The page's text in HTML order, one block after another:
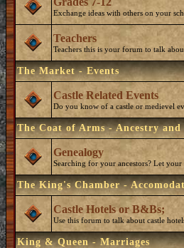
Exchange ideas with others on your
Teachers
Teachers this is your forum to talk
The Market - Events
Castle Related Events
Do you know of a castle or medievel
The Coat of Arms - Ancestry
Genealogy
Searching for your ancestors? Let your
The King's Chamber -
Castle Hotels or B&Bs;
Use this forum to talk about castle
King & Queen - Marriages